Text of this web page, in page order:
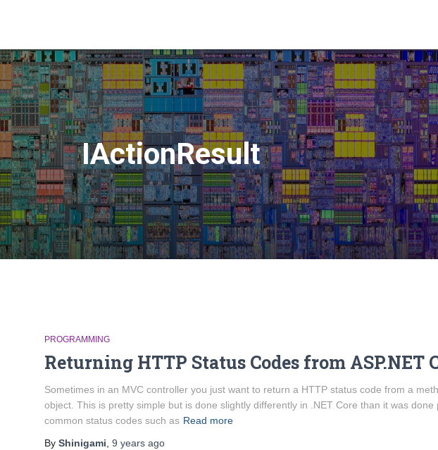
IActionResult
PROGRAMMING
Returning HTTP Status Codes from ASP.NET
Sometimes in an MVC controller you just want to return a HTTP status code from a
object. This is pretty simple but is done slightly differently in .NET Core than it was done
common status codes such as Read more
By Shinigami 9 years ago